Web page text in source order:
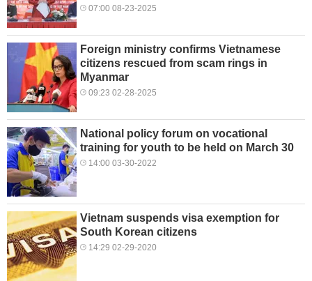
07:00 08-23-2025
Foreign ministry confirms Vietnamese
citizens rescued from scam rings in
Myanmar
09:23 02-28-2025
National policy forum on vocational
training for youth to be held on March 30
14:00 03-30-2022
Vietnam suspends visa exemption for
South Korean citizens
14:29 02-29-2020